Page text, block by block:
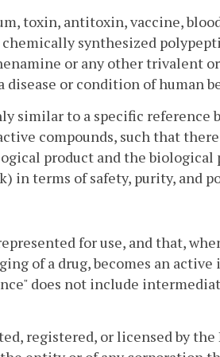
toxin, antitoxin, vaccine,
synthesized
or any other trivalent
or condition of human
similar to a specific reference
compounds, such that
product and the biological
in terms of safety, purity, and
for use, and that,
of a drug, becomes an
does not include
registered, or licensed by the